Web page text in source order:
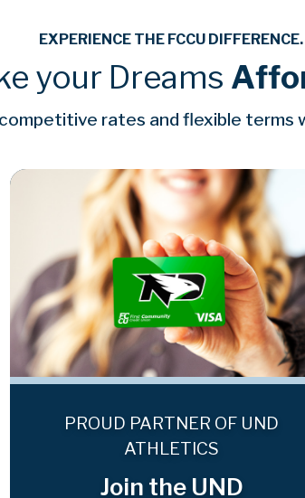
EXPERIENCE THE FCCU DIFFERENCE.
your Dreams
rates and flexible terms
PROUD PARTNER OF UND
ATHLETICS
Join the UND